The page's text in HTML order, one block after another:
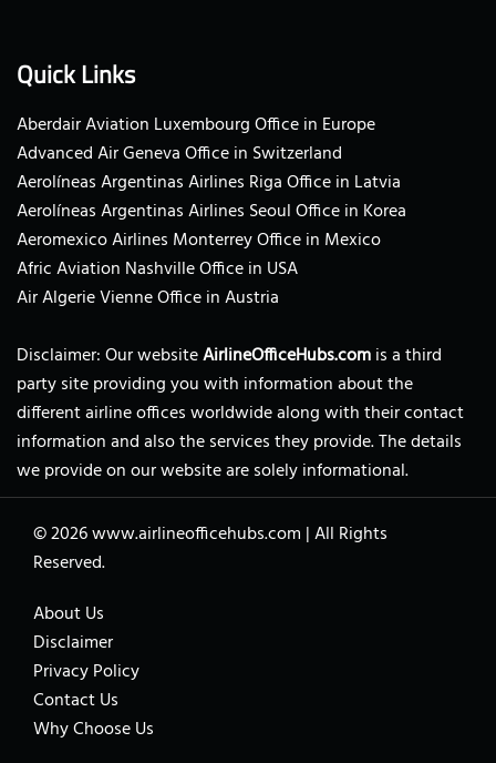
Quick Links
Aberdair Aviation Luxembourg Office in Europe
Advanced Air Geneva Office in Switzerland
Aerolíneas Argentinas Airlines Riga Office in Latvia
Aerolíneas Argentinas Airlines Seoul Office in Korea
Aeromexico Airlines Monterrey Office in Mexico
Afric Aviation Nashville Office in USA
Air Algerie Vienne Office in Austria
Disclaimer: Our websiteAirlineOfficeHubs.comis a third
party site providing you with information about the
different airline offices worldwide along with their contact
information and also the services they provide. The details
we provide on our website are solely informational.
© 2026www.airlineofficehubs.com |All Rights
Reserved.
About Us
Disclaimer
Privacy Policy
Contact Us
Why Choose Us